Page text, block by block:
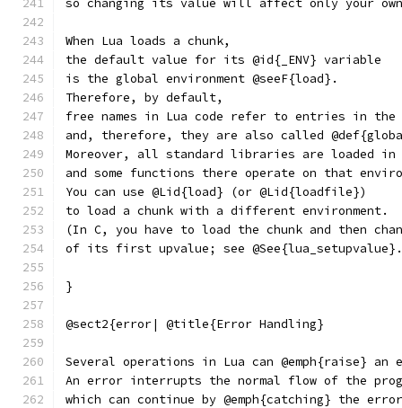
so changing its value will affect only your
When Lua loads a chunk,
the default value for its @id{_ENV} variable
is the global environment @seeF{load}.
Therefore, by default,
free names in Lua code refer to entries in the
and, therefore, they are also called
Moreover, all standard libraries are loaded in
and some functions there operate on that
You can use @Lid{load} (or @Lid{loadfile})
to load a chunk with a different environment.
(In C, you have to load the chunk and then
of its first upvalue; see
}
@sect2{error| @title{Error Handling}
Several operations in Lua can @emph{raise} an
An error interrupts the normal flow of the
which can continue by @emph{catching} the